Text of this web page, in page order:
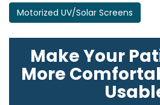
Motorized UV/Solar Screens
Make Your
More